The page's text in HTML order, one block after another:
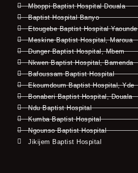
Mboppi Baptist Hospital Douala
Baptist Hospital Banyo
Etougebe Baptist Hospital Yaounde
Meskine Baptist Hospital, Maroua
Dunger Baptist Hospital, Mbem
Nkwen Baptist Hospital, Bamenda
Bafoussam Baptist Hospital
Ekoumdoum Baptist Hospital, Yde
Bonaberi Baptist Hospital, Douala
Ndu Baptist Hospital
Kumba Baptist Hospital
Ngounso Baptist Hospital
Jikijem Baptist Hospital